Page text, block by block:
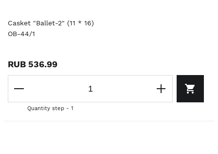
Casket "Ballet-2" (11 * 16)
OB-44/1
RUB 536.99
Quantity step - 1